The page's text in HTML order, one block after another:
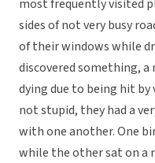
most frequently visited
sides of not very busy
of their windows while
discovered something,
dying due to being hit by
not stupid, they had a
with one another. One
while the other sat on a